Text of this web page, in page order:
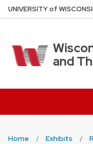
Skip
to
content
UNIVERSITYof W
and
Home Exhibits